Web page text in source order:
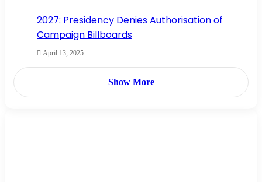
2027: Presidency Denies Authorisation of
Campaign Billboards
April 13, 2025
Show More